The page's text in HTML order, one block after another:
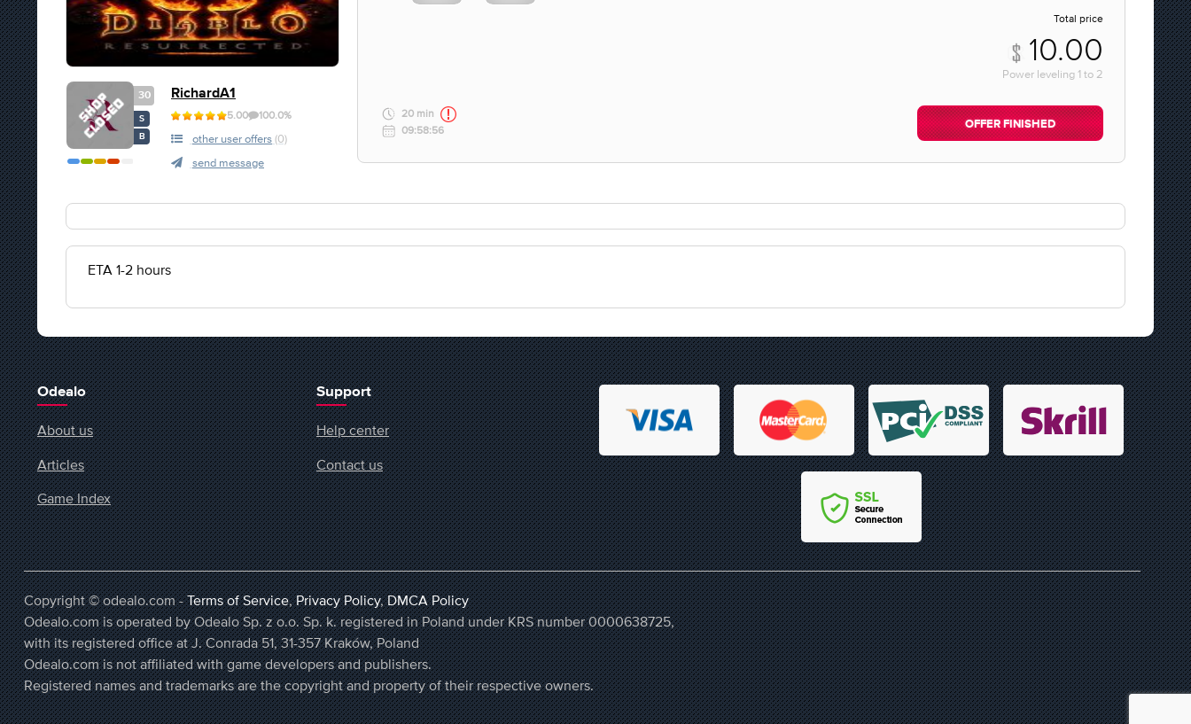
30
S
B
RichardA1
5.00 100.0%
other user offers (0)
send message
Total price
10.00
Power leveling 1 to 2
20 min
09:58:56
OFFER FINISHED
ETA 1-2 hours
Odealo
About us
Articles
Game Index
Support
Help center
Contact us
Copyright © odealo.com -Terms of Service,Privacy Policy,DMCA Policy
Odealo.com is operated by Odealo Sp. z o.o. Sp. k. registered in Poland under KRS number 0000638725,
with its registered office at J. Conrada 51, 31-357 Kraków, Poland
Odealo.com is not affiliated with game developers and publishers.
Registered names and trademarks are the copyright and property of their respective owners.